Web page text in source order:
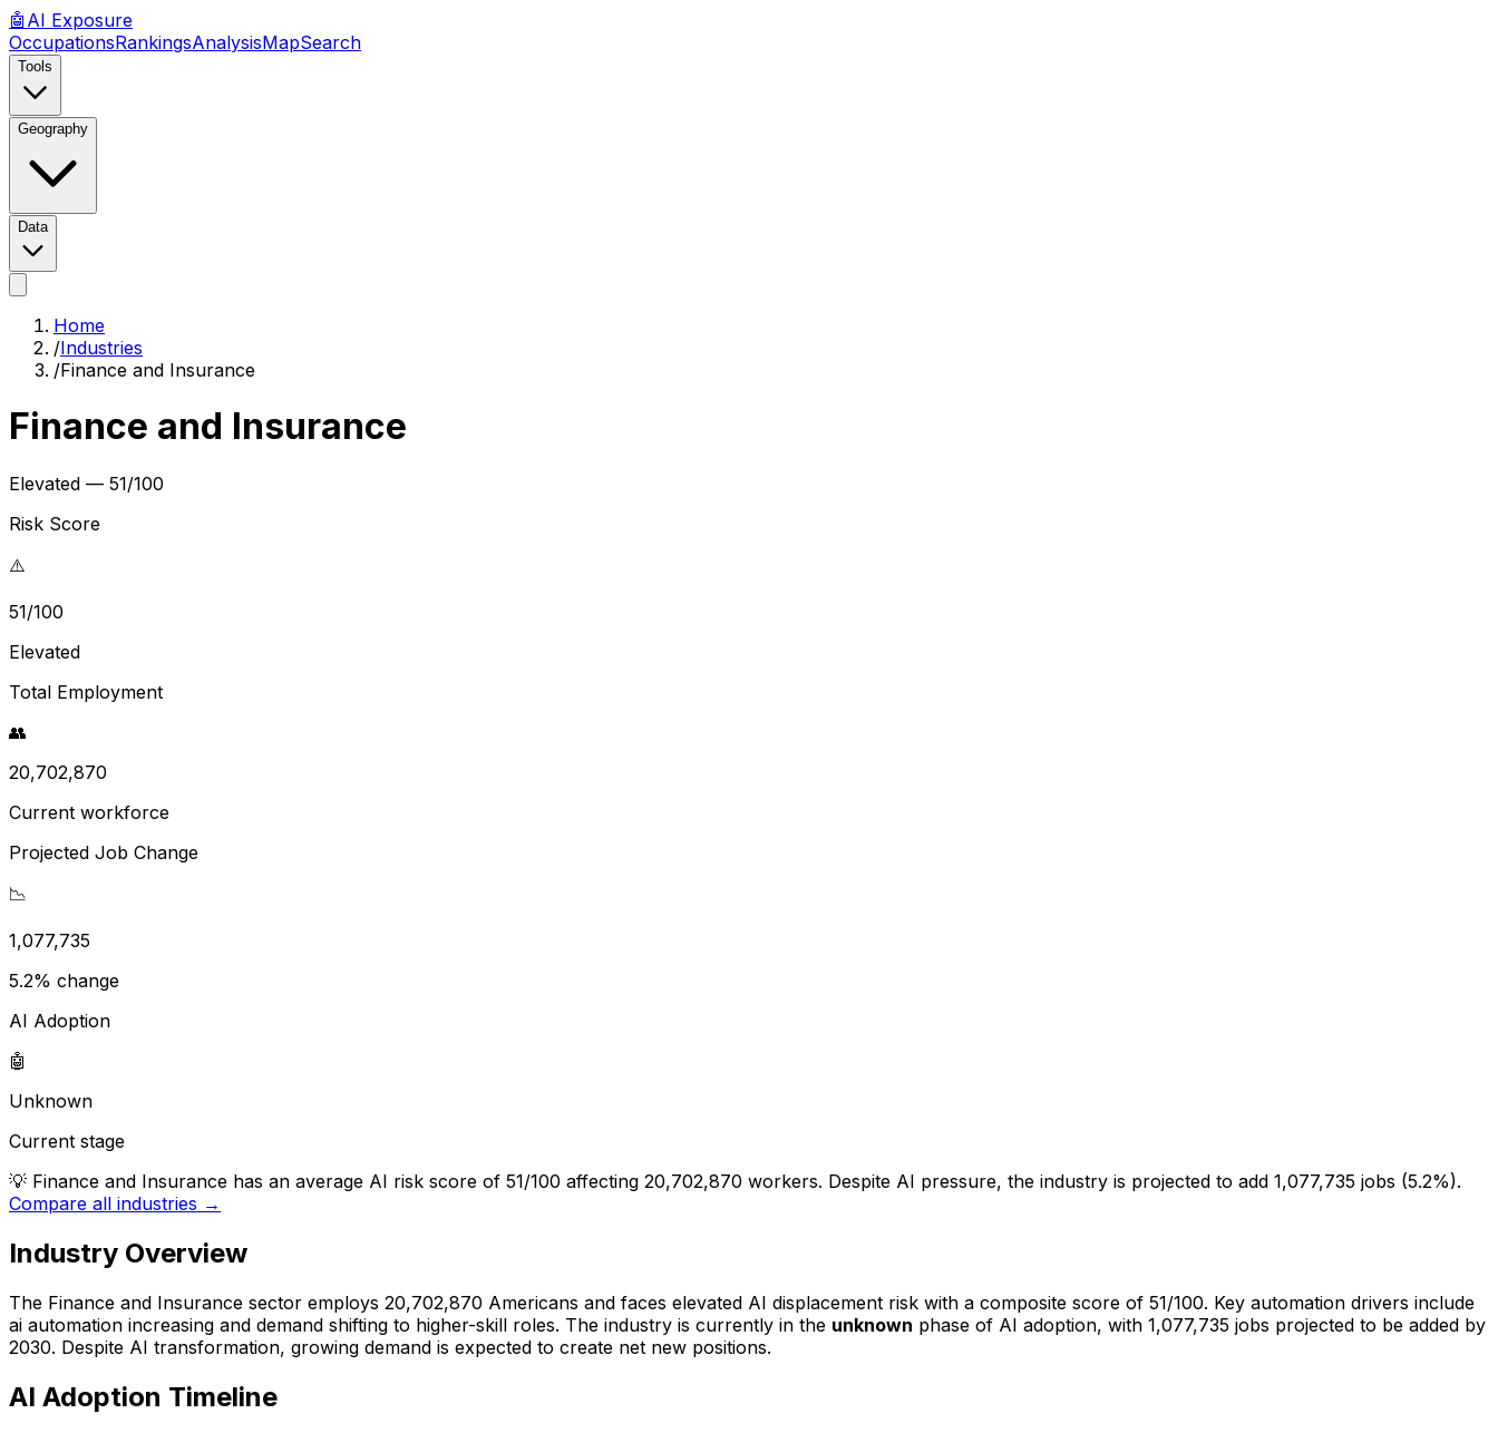
🤖 AI Exposure
OccupationsRankingsAnalysisMapSearch
Tools
Geography
Data
Home
/Industries
/Finance and Insurance
Finance and Insurance
Elevated — 51/100
Risk Score
⚠️
51/100
Elevated
Total Employment
👥
20,702,870
Current workforce
Projected Job Change
📉
1,077,735
5.2% change
AI Adoption
🤖
Unknown
Current stage
💡 Finance and Insurance has an average AI risk score of 51/100 affecting 20,702,870 workers. Despite AI pressure, the industry is projected to add 1,077,735 jobs (5.2%).
Compare all industries →
Industry Overview
The Finance and Insurance sector employs 20,702,870 Americans and faces elevated AI displacement risk with a composite score of 51/100. Key automation drivers include
ai automation increasing and demand shifting to higher-skill roles. The industry is currently in the unknown phase of AI adoption, with 1,077,735 jobs projected to be added by
2030. Despite AI transformation, growing demand is expected to create net new positions.
AI Adoption Timeline